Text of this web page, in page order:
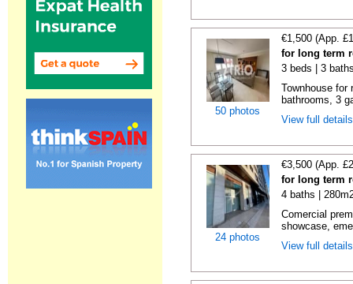
50 photos
€1,500 (App.
for long term
3 beds | 3
Townhouse for
bathrooms, 3
View full
24 photos
€3,500 (App.
for long term
4 baths |
Comercial
showcase,
View full